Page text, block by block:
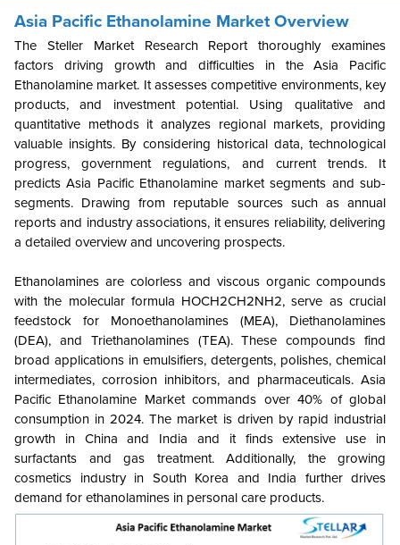
Asia Pacific Ethanolamine Market Overview
The Steller Market Research Report thoroughly examines
factors driving growth and difficulties in the Asia Pacific
Ethanolamine market. It assesses competitive environments, key
products, and investment potential. Using qualitative and
quantitative methods it analyzes regional markets, providing
valuable insights. By considering historical data, technological
progress, government regulations, and current trends. It
predicts Asia Pacific Ethanolamine market segments and sub-
segments. Drawing from reputable sources such as annual
reports and industry associations, it ensures reliability, delivering
a detailed overview and uncovering prospects.
Ethanolamines are colorless and viscous organic compounds
with the molecular formula HOCH2CH2NH2, serve as crucial
feedstock for Monoethanolamines (MEA), Diethanolamines
(DEA), and Triethanolamines (TEA). These compounds find
broad applications in emulsifiers, detergents, polishes, chemical
intermediates, corrosion inhibitors, and pharmaceuticals. Asia
Pacific Ethanolamine Market commands over 40% of global
consumption in 2024. The market is driven by rapid industrial
growth in China and India and it finds extensive use in
surfactants and gas treatment. Additionally, the growing
cosmetics industry in South Korea and India further drives
demand for ethanolamines in personal care products.